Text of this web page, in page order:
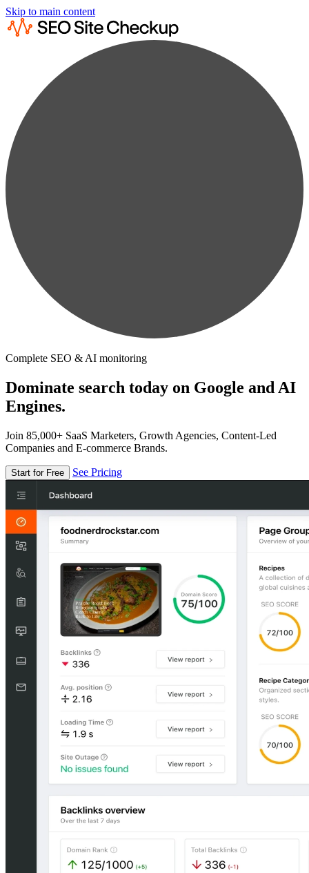
Skip to main content
Complete SEO & AI monitoring
Dominate search today on Google and AI
Engines.
Join 85,000+ SaaS Marketers, Growth Agencies, Content-Led
Companies and E-commerce Brands.
Start for Free See Pricing